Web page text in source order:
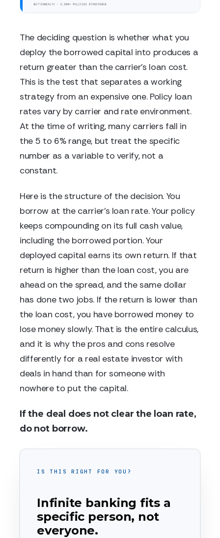
The deciding question is whether what you
deploy the borrowed capital into produces a
return greater than the carrier's loan cost.
This is the test that separates a working
strategy from an expensive one. Policy loan
rates vary by carrier and rate environment.
At the time of writing, many carriers fall in
the 5 to 6% range, but treat the specific
number as a variable to verify, not a
constant.
Here is the structure of the decision. You
borrow at the carrier's loan rate. Your policy
keeps compounding on its full cash value,
including the borrowed portion. Your
deployed capital earns its own return. If that
return is higher than the loan cost, you are
ahead on the spread, and the same dollar
has done two jobs. If the return is lower than
the loan cost, you have borrowed money to
lose money slowly. That is the entire calculus,
and it is why the pros and cons resolve
differently for a real estate investor with
deals in hand than for someone with
nowhere to put the capital.
If the deal does not clear the loan rate,
do not borrow.
IS THIS RIGHT FOR YOU?
Infinite banking fits a
specific person, not
everyone.